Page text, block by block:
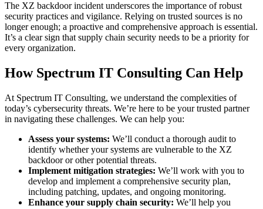
The XZ backdoor incident underscores the importance of robust
security practices and vigilance. Relying on trusted sources is no
longer enough; a proactive and comprehensive approach is essential.
It’s a clear sign that supply chain security needs to be a priority for
every organization.
How Spectrum IT Consulting Can Help
At Spectrum IT Consulting, we understand the complexities of
today’s cybersecurity threats. We’re here to be your trusted partner
in navigating these challenges. We can help you:
Assess your systems: We’ll conduct a thorough audit to
identify whether your systems are vulnerable to the XZ
backdoor or other potential threats.
Implement mitigation strategies: We’ll work with you to
develop and implement a comprehensive security plan,
including patching, updates, and ongoing monitoring.
Enhance your supply chain security: We’ll help you